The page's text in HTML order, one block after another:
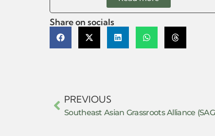
Share on socials
PREVIOUS
Southeast Asian Grassroots Alliance